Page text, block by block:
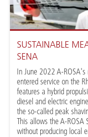
SUSTAINABLE
SENA
In June 2022 A-ROSA's
entered service on the
features a hybrid
diesel and electric
the so-called peak
This allows the A-ROSA
without producing local